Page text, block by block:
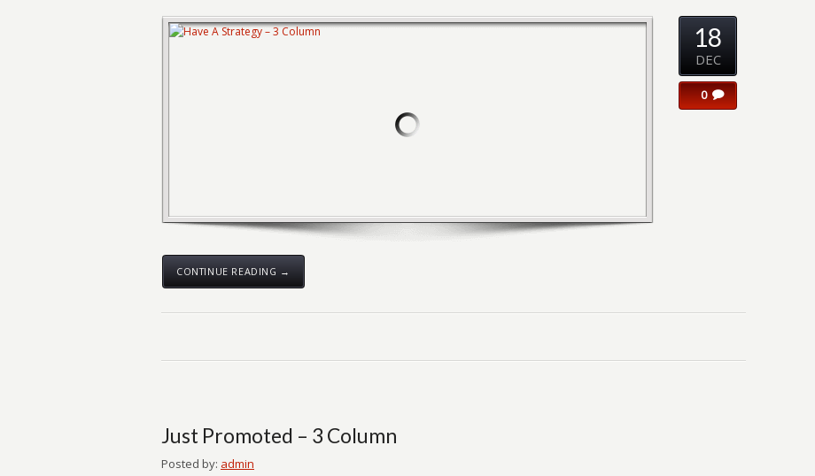
CONTINUE READING →
18
DEC
0
Just Promoted – 3 Column
Posted by: admin